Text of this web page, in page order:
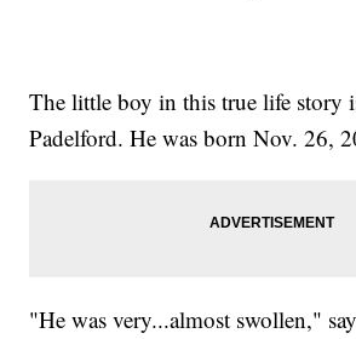
The little boy in this true life story
Padelford. He was born Nov. 26,
"He was very...almost swollen,"